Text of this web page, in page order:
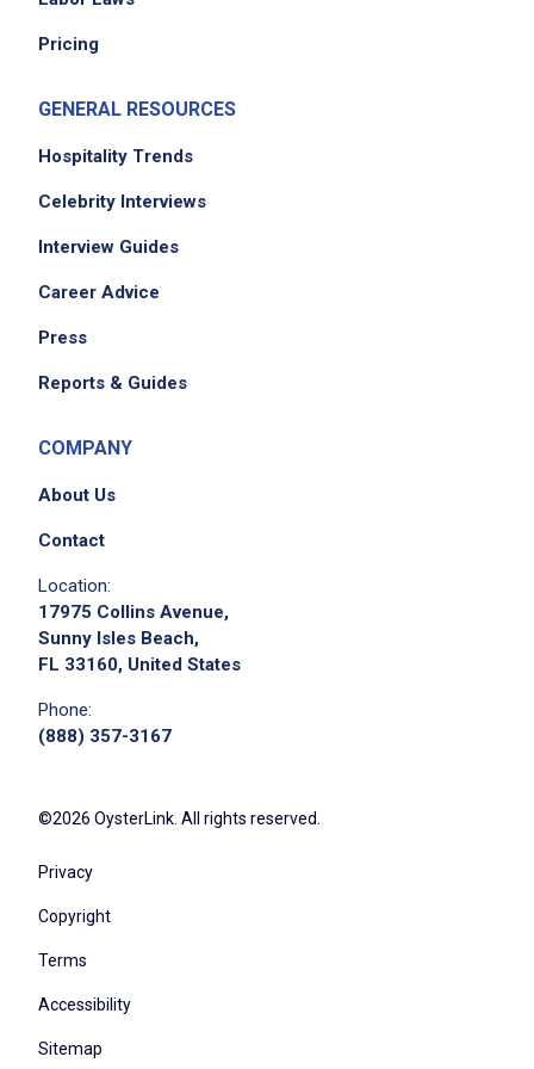
partner with the General Manager to create
maintain operational excellence across pet
care, facility standards, cleanliness, and
lead 1 to 2 shifts per week as Manager on
Duty to set expectations and inspect results
ensure effective staffing and shift execution
guidelines
resolve customer concerns with empathy,
ensure teams are trained and proficient
standards
execute daily audits, checklists, and end-of-
support execution of corporate marketing
programs and local lead-generation efforts
help drive proactive lead management and
services
support digital outreach efforts across social
track lead activity and results to improve
conversion and overall performance
data-driven plan tied to KPIs and budget
targets
Pricing
GENERAL RESOURCES
Hospitality Trends
Celebrity Interviews
Interview Guides
Career Advice
Press
Reports & Guides
COMPANY
About Us
Contact
Location:
17975 Collins Avenue,
Sunny Isles Beach,
FL 33160, United States
Phone:
(888) 357-3167
©2026 OysterLink. All rights reserved.
Privacy
Copyright
Terms
Accessibility
Sitemap